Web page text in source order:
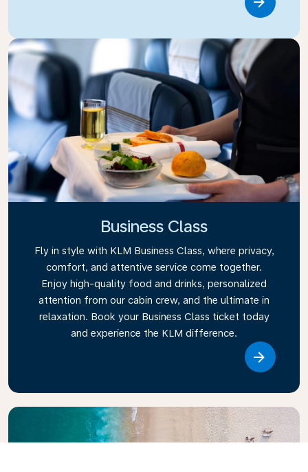
Business Class
Fly in style with KLM Business Class, where privacy,
comfort, and attentive service come together.
Enjoy high-quality food and drinks, personalized
attention from our cabin crew, and the ultimate in
relaxation. Book your Business Class ticket today
and experience the KLM difference.